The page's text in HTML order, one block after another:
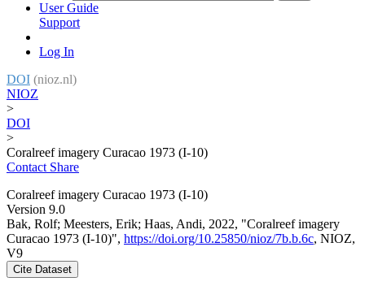
User Guide
Support
Log In
DOI (nioz.nl)
NIOZ
>
DOI
>
Coralreef imagery Curacao 1973 (I-10)
Contact Share
Coralreef imagery Curacao 1973 (I-10)
Version 9.0
Bak, Rolf; Meesters, Erik; Haas, Andi, 2022, "Coralreef imagery
Curacao 1973 (I-10)", https://doi.org/10.25850/nioz/7b.b.6c, NIOZ,
V9
Cite Dataset